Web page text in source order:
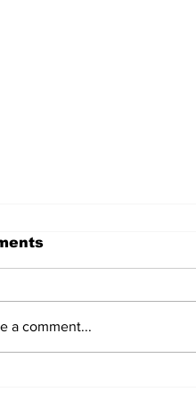
a comment...